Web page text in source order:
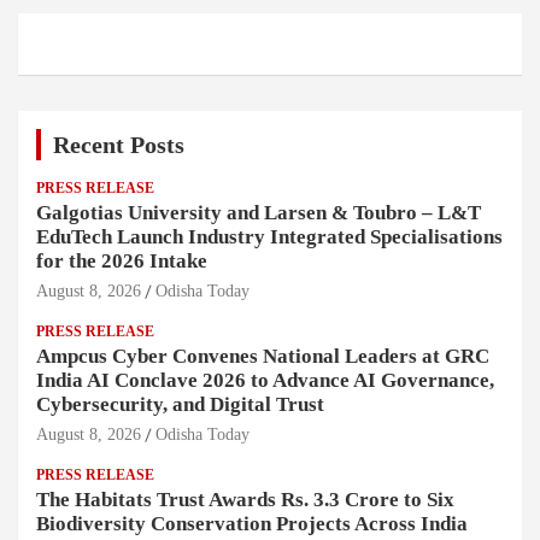
Recent Posts
PRESS RELEASE
Galgotias University and Larsen & Toubro – L&T
EduTech Launch Industry Integrated Specialisations
for the 2026 Intake
August 8, 2026 Odisha Today
PRESS RELEASE
Ampcus Cyber Convenes National Leaders at GRC
India AI Conclave 2026 to Advance AI Governance,
Cybersecurity, and Digital Trust
August 8, 2026 Odisha Today
PRESS RELEASE
The Habitats Trust Awards Rs. 3.3 Crore to Six
Biodiversity Conservation Projects Across India